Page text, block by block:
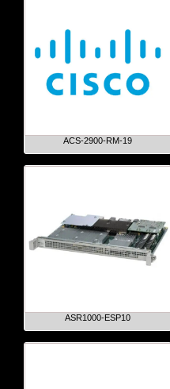
ACS-2900-RM-19
ASR1000-ESP10